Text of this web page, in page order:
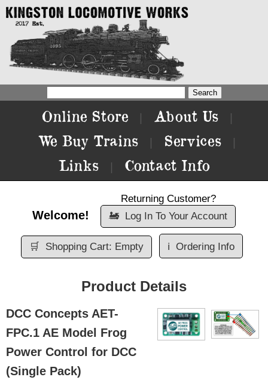
Online Store About Us
We Buy Trains Services
Links Contact Info
Welcome!
Returning Customer?
🚂 Log In To Your Account
🛒 Shopping Cart: Empty ℹ️ Ordering Info
Product Details
DCC Concepts AET-
FPC.1 AE Model Frog
Power Control for DCC
(Single Pack)